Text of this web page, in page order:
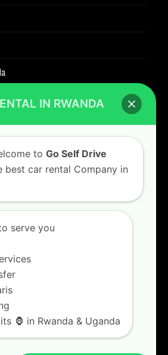
Road, Remera KN5. Jesus is Able
Behind Room Number D7.
IN RWANDA
to Go Self Drive
best car rental Company in
serve you
🦍 in Rwanda & Uganda